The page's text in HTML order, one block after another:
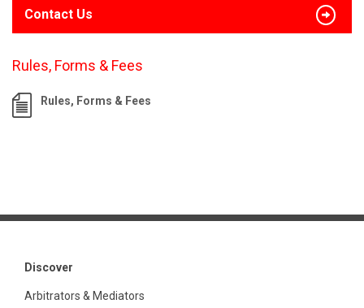
Contact Us
Rules, Forms & Fees
Rules, Forms & Fees
Discover
Arbitrators & Mediators